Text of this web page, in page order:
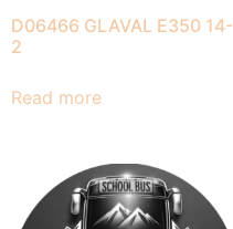
D06466 GLAVAL E350 14-
2
Read more